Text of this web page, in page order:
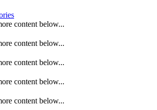
content below...
content below...
content below...
content below...
content below...